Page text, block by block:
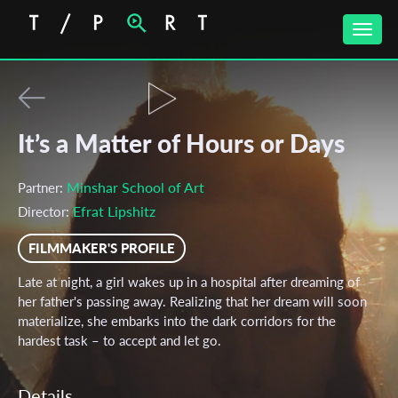
Toggle
It’s a Matter of Hours or Days
Partner: Minshar School of Art
Director:Efrat Lipshitz
FILMMAKER'S PROFILE
Late at night, a girl wakes up in a hospital after dreaming of
her father's passing away. Realizing that her dream will soon
materialize, she embarks into the dark corridors for the
hardest task – to accept and let go.